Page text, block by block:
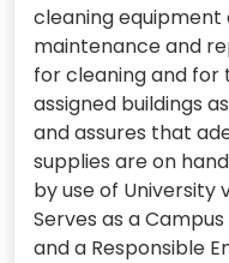
cleaning
maintenance and
for cleaning and for
assigned buildings
and assures that
supplies are on
by use of University
Serves as a
and a Responsible